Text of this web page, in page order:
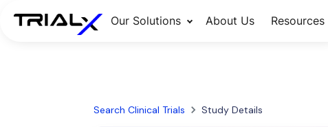
Our Solutions About Us Resources
Search Clinical Trials Study Details